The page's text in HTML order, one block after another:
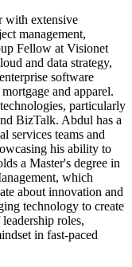
with extensive
management,
Fellow at Visionet
and data strategy,
software
and apparel.
particularly
BizTalk. Abdul has a
services teams and
his ability to
a Master's degree in
which
about innovation and
technology to create
roles,
in fast-paced